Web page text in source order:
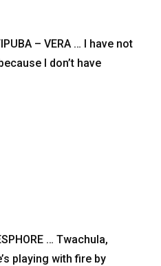
– VERA … I have not
I don’t have
… Twachula,
playing with fire by